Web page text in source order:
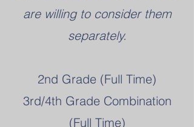
are willing to consider them
separately.
2nd Grade (Full Time)
3rd/4th Grade Combination
(Full Time)